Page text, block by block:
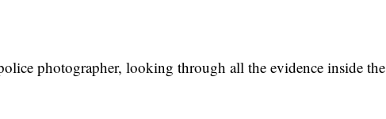
photographer, looking through all the evidence inside the